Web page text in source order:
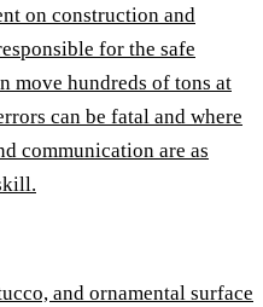
on construction and
for the safe
move hundreds of tons at
can be fatal and where
communication are as
and ornamental surface